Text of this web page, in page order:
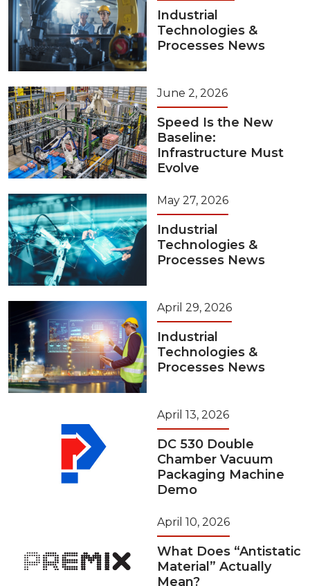
Industrial
Technologies &
Processes News
June 2, 2026
Speed Is the New
Baseline:
Infrastructure Must
Evolve
May 27, 2026
Industrial
Technologies &
Processes News
April 29, 2026
Industrial
Technologies &
Processes News
April 13, 2026
DC 530 Double
Chamber Vacuum
Packaging Machine
Demo
April 10, 2026
What Does “Antistatic
Material” Actually
Mean?